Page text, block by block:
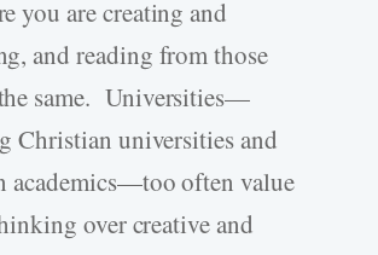
you are creating and
and reading from those
same. Universities—
Christian universities and
academics—too often value
over creative and